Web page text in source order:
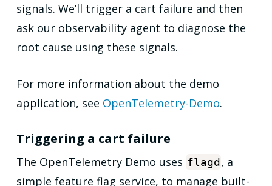
signals. We’ll trigger a cart failure and then
ask our observability agent to diagnose the
root cause using these signals.
For more information about the demo
application, see OpenTelemetry-Demo.
Triggering a cart failure
The OpenTelemetry Demo uses flagd, a
simple feature flag service, to manage built-